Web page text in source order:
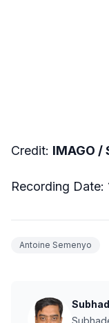
Credit: IMAGO /
Recording Date:
Antoine Semenyo